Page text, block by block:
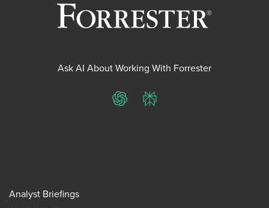
Ask AI About Working With Forrester
ChatGPTPerplexity
Analyst Briefings